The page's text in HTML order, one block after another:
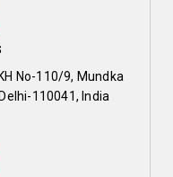
No-110/9, Mundka
110041, India